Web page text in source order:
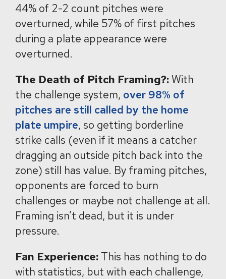
44% of 2-2 count pitches were
overturned, while 57% of first pitches
during a plate appearance were
overturned.
The Death of Pitch Framing?: With
the challenge system, over 98% of
pitches are still called by the home
plate umpire, so getting borderline
strike calls (even if it means a catcher
dragging an outside pitch back into the
zone) still has value. By framing pitches,
opponents are forced to burn
challenges or maybe not challenge at all.
Framing isn’t dead, but it is under
pressure.
Fan Experience: This has nothing to do
with statistics, but with each challenge,